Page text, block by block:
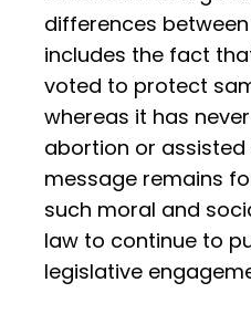
differences
includes the fact
voted to protect
whereas it has
abortion or assisted
message remains
such moral and
law to continue to
legislative